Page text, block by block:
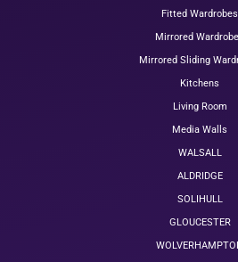
Fitted Wardrobes
Mirrored
Mirrored Sliding
Kitchens
Living Room
Media Walls
WALSALL
ALDRIDGE
SOLIHULL
GLOUCESTER